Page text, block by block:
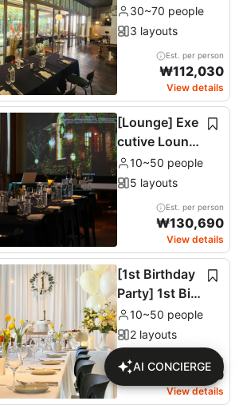
0 seats + Roo
m 10 seats
30~70 people
3 layouts
Est. per person
₩112,030
View details
[Lounge] Exe
cutive Loung
e & Terrace (1
1F)
10~50 people
5 layouts
Est. per person
₩130,690
View details
[1st Birthday
Party] 1st Birt
hday Party
10~50 people
2 layouts
Est. per person
₩137,680
View details
AI CONCIERGE